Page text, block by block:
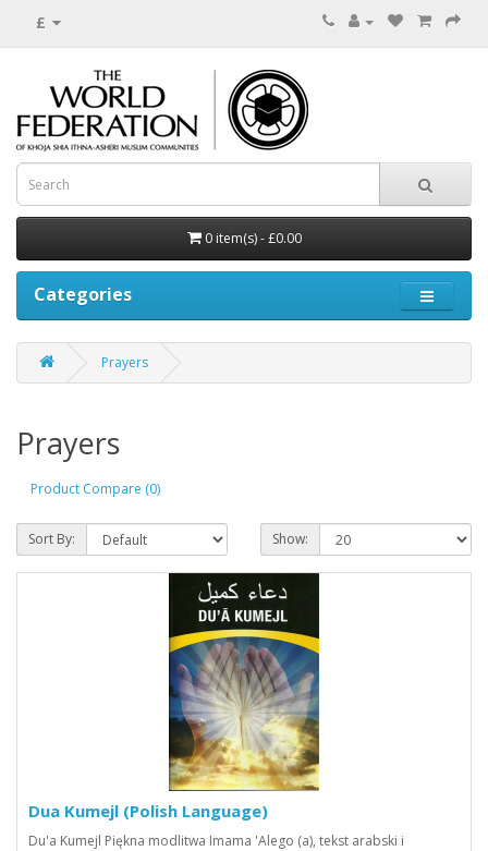
£
0 item(s) - £0.00
Categories
Prayers
Prayers
Product Compare (0)
Sort By: Show:
Dua Kumejl (Polish Language)
Du'a Kumejl Piękna modlitwa Imama 'Alego (a), tekst arabski i